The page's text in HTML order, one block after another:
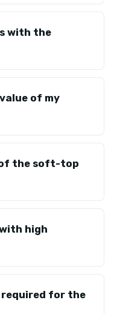
with the
of my
of the soft-top
high
for the